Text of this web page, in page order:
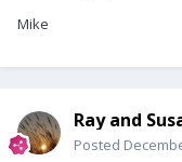
Mike
Ray and
Posted